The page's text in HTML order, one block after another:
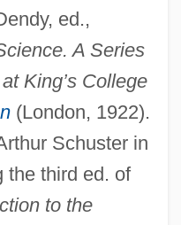
ed.,
A Series
King’s College
(London, 1922).
Schuster in
the third ed. of
to the